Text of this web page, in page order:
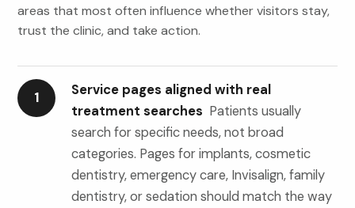
areas that most often influence whether visitors stay,
trust the clinic, and take action.
1
Service pages aligned with real
treatment searches Patients usually
search for specific needs, not broad
categories. Pages for implants, cosmetic
dentistry, emergency care, Invisalign, family
dentistry, or sedation should match the way